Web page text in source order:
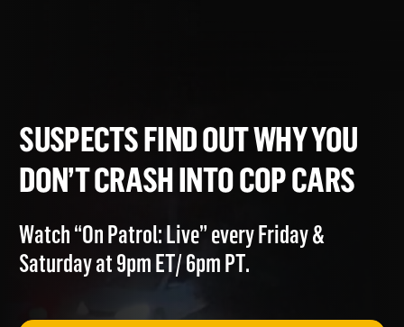
SUSPECTS FIND OUT WHY
DON’T CRASH INTO COP
Watch “On Patrol: Live” every Friday &
Saturday at 9pm ET/ 6pm PT.